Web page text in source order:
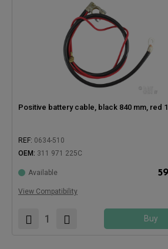
Positive battery cable, black 840 mm, red
REF: 0634-510
OEM: 311 971 225C
Available
View Compatibility
Compatible with:
Buy